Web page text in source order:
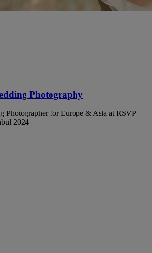
Photography
Photographer for Europe & Asia at RSVP
2024